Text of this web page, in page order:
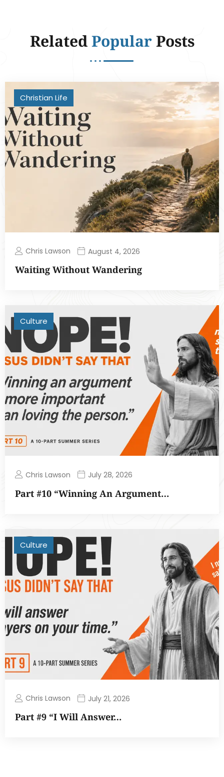
RelatedPopularPosts
Christian Life
Chris Lawson August 4, 2026
Waiting Without Wandering
Culture
Chris Lawson July 28, 2026
Part #10 “Winning An Argument…
Culture
Chris Lawson July 21, 2026
Part #9 “I Will Answer…